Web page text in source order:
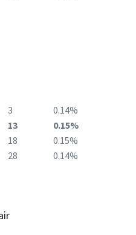
3
0.14%
13
0.15%
18
0.15%
28 0.14%